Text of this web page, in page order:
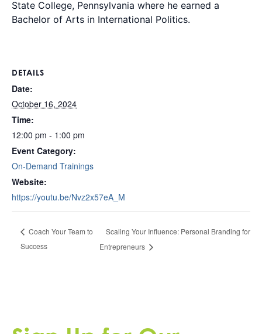
DETAILS
Date:
October 16, 2024
Time:
12:00 pm - 1:00 pm
Event Category:
On-Demand Trainings
Website:
https://youtu.be/Nvz2x57eA_M
State College, Pennsylvania where he earned a
Bachelor of Arts in International Politics.
Coach Your Team to
Success
Scaling Your Influence: Personal Branding for
Entrepreneurs